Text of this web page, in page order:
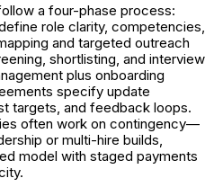
a four-phase process:
role clarity, competencies,
and targeted outreach
shortlisting, and interview
plus onboarding
specify update
targets, and feedback loops.
often work on contingency—
or multi-hire builds,
model with staged payments